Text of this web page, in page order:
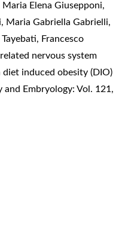
Elena Giusepponi,
Maria Gabriella Gabrielli,
Francesco
nervous system
induced obesity (DIO)
and Embryology: Vol. 121,